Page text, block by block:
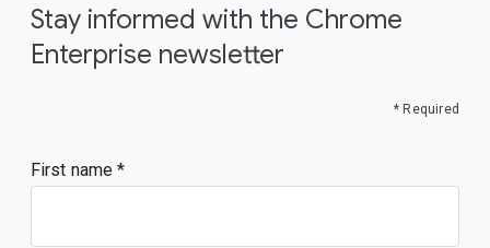
Stay informed with the Chrome
Enterprise newsletter
* Required
First name